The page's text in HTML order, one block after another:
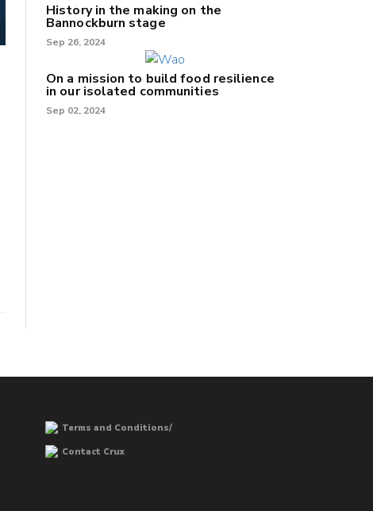
History in the making on the
Bannockburn stage
Sep 26, 2024
On a mission to build food resilience
in our isolated communities
Sep 02, 2024
Terms and Conditions/
Contact Crux